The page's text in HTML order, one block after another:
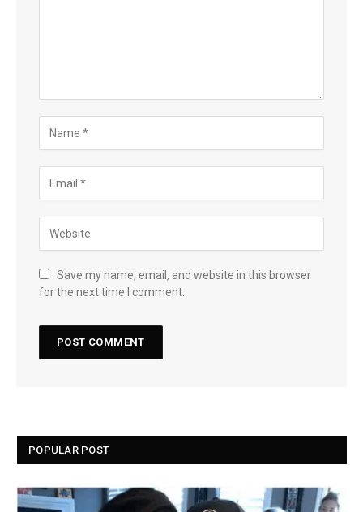
Save my name, email, and website in this browser
for the next time I comment.
POPULAR POST